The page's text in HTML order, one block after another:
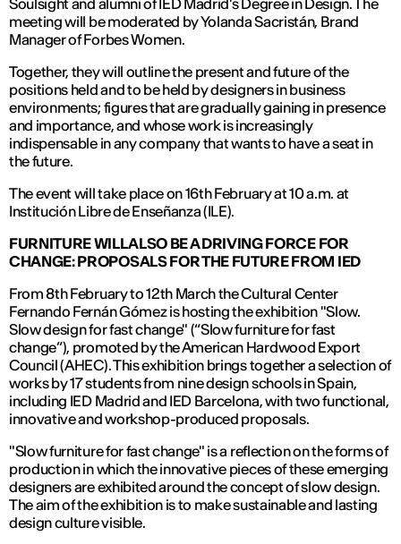
Soulsight and alumni of IED Madrid's Degree in Design. The
meeting will be moderated by Yolanda Sacristán, Brand
Manager of Forbes Women.
Together, they will outline the present and future of the
positions held and to be held by designers in business
environments; figures that are gradually gaining in presence
and importance, and whose work is increasingly
indispensable in any company that wants to have a seat in
the future.
The event will take place on 16th February at 10 a.m. at
Institución Libre de Enseñanza (ILE).
FURNITURE WILL ALSO BE A DRIVING FORCE FOR
CHANGE: PROPOSALS FOR THE FUTURE FROM IED
From 8th February to 12th March the Cultural Center
Fernando Fernán Gómez is hosting the exhibition "Slow.
Slow design for fast change" (“Slow furniture for fast
change”), promoted by the American Hardwood Export
Council (AHEC). This exhibition brings together a selection of
works by 17 students from nine design schools in Spain,
including IED Madrid and IED Barcelona, with two functional,
innovative and workshop-produced proposals.
"Slow furniture for fast change" is a reflection on the forms of
production in which the innovative pieces of these emerging
designers are exhibited around the concept of slow design.
The aim of the exhibition is to make sustainable and lasting
design culture visible.